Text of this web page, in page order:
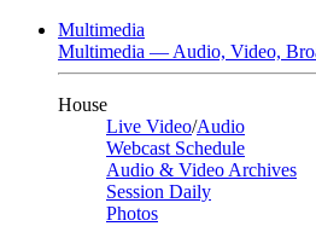
Multimedia
Multimedia — Audio, Video,
House
Live Video/Audio
Webcast Schedule
Audio & Video Archives
Session Daily
Photos